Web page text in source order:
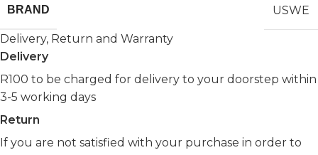
BRAND USWE
Delivery, Return and Warranty
Delivery
R100 to be charged for delivery to your doorstep within
3-5 working days
Return
If you are not satisfied with your purchase in order to